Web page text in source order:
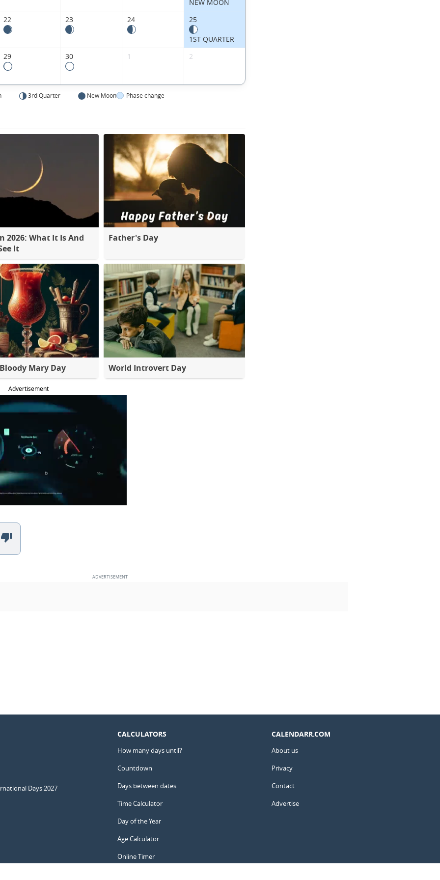
NEW MOON
22
23 24 25
1ST QUARTER
29
30 1 2
3rd Quarter New Moon Phase change
2026: What It Is And
It
Father's Day
Mary Day World Introvert Day
Advertisement
Days 2027
CALCULATORS
How many days until?
Countdown
Days between dates
Time Calculator
Day of the Year
Age Calculator
Online Timer
CALENDARR.COM
About us
Privacy
Contact
Advertise